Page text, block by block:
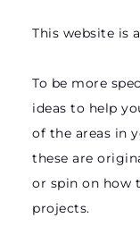
This website is
To be more
ideas to help
of the areas in
these are
or spin on how
projects.